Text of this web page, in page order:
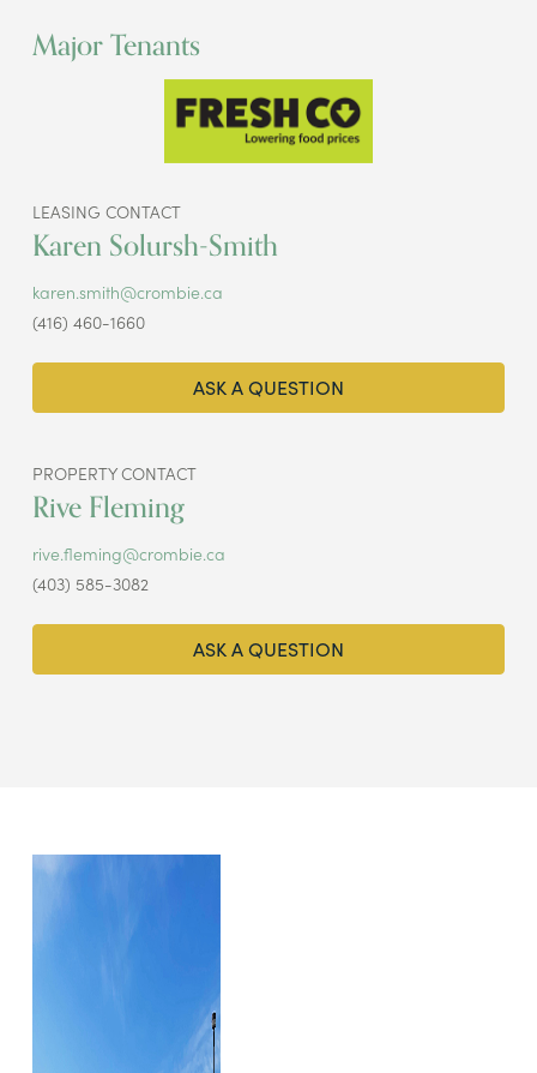
Major Tenants
LEASING CONTACT
Karen Solursh-Smith
karen.smith@crombie.ca
(416) 460-1660
ASK A QUESTION
PROPERTY CONTACT
Rive Fleming
rive.fleming@crombie.ca
(403) 585-3082
ASK A QUESTION